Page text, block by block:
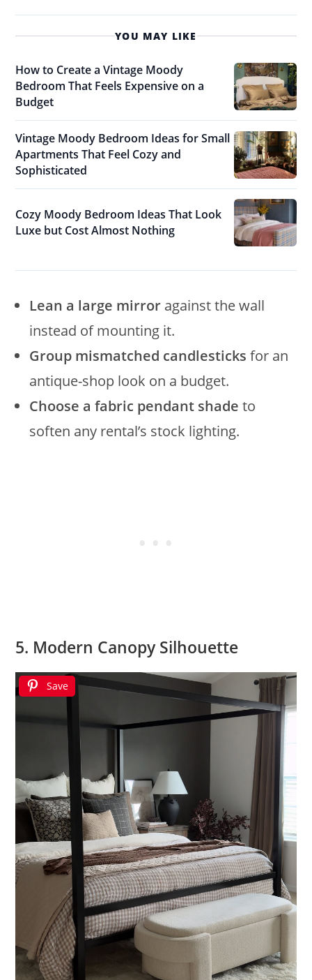
YOU MAY LIKE
How to Create a Vintage Moody
Bedroom That Feels Expensive on a
Budget
Vintage Moody Bedroom Ideas for Small
Apartments That Feel Cozy and
Sophisticated
Cozy Moody Bedroom Ideas That Look
Luxe but Cost Almost Nothing
Lean a large mirror against the wall
instead of mounting it.
Group mismatched candlesticks for an
antique-shop look on a budget.
Choose a fabric pendant shade to
soften any rental’s stock lighting.
5. Modern Canopy Silhouette
Save